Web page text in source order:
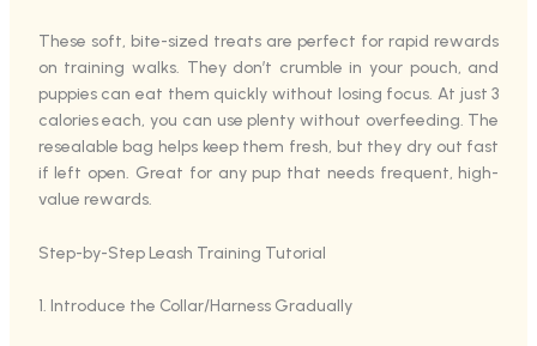
These soft, bite-sized treats are perfect for rapid rewards
on training walks. They don’t crumble in your pouch, and
puppies can eat them quickly without losing focus. At just 3
calories each, you can use plenty without overfeeding. The
resealable bag helps keep them fresh, but they dry out fast
if left open. Great for any pup that needs frequent, high-
value rewards.
Step-by-Step Leash Training Tutorial
1. Introduce the Collar/Harness Gradually